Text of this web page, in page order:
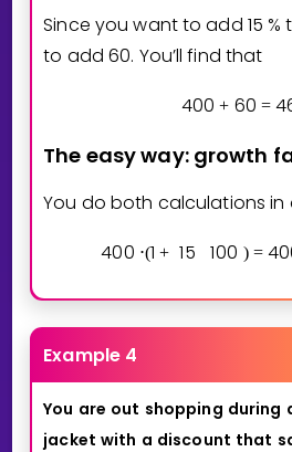
Since you want to add 15 %
to add60. You’ll find that
400 + 60 = 4
The easy way: growth
You do both calculations in
400 ⋅(1 + 15 100 ) = 40
Example 4
You are out shopping during
jacket with a discount that